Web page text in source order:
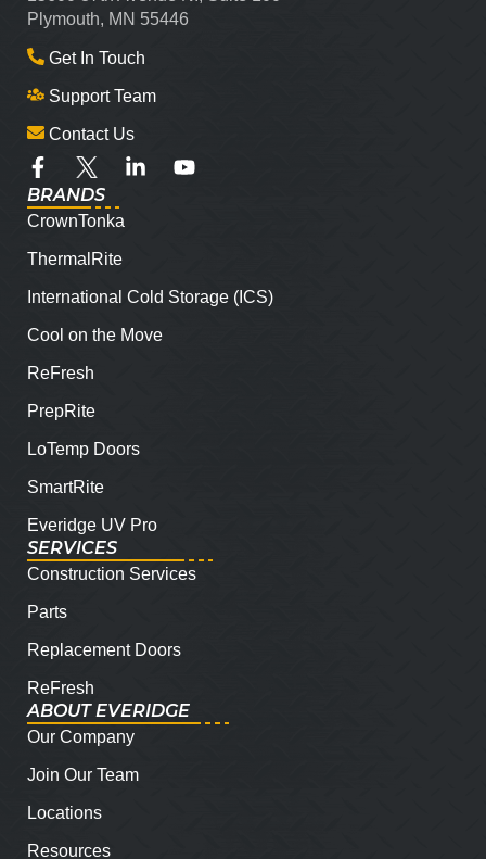
Plymouth, MN 55446
Get In Touch
Support Team
Contact Us
BRANDS
CrownTonka
ThermalRite
International Cold Storage (ICS)
Cool on the Move
ReFresh
PrepRite
LoTemp Doors
SmartRite
Everidge UV Pro
SERVICES
Construction Services
Parts
Replacement Doors
ReFresh
ABOUT EVERIDGE
Our Company
Join Our Team
Locations
Resources